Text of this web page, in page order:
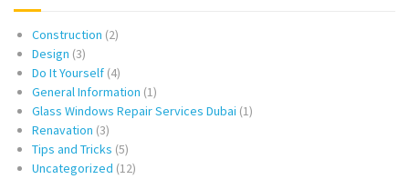
Construction (2)
Design (3)
Do It Yourself (4)
General Information (1)
Glass Windows Repair Services Dubai (1)
Renavation (3)
Tips and Tricks (5)
Uncategorized (12)